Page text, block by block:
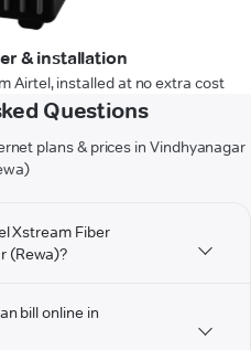
& installation
Airtel, installed at no extra cost
Questions
plans & prices in Vindhyanagar
Xstream Fiber
(Rewa)?
bill online in